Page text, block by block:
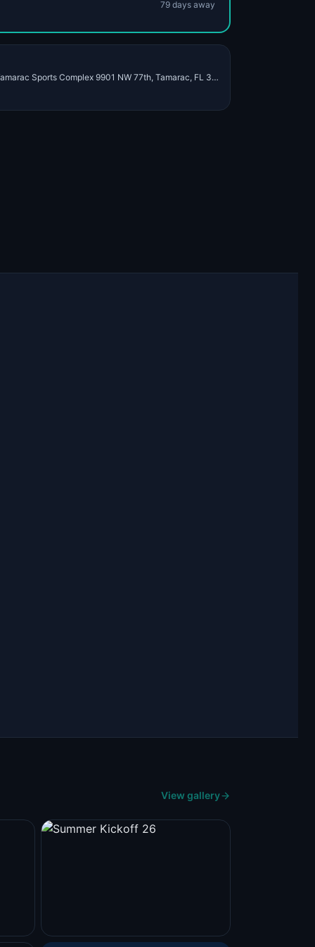
79 days away
Dec 19 – Dec 20, 2026 · Tamarac Sports Complex 9901 NW 77th, Tamarac, FL 33321
View gallery